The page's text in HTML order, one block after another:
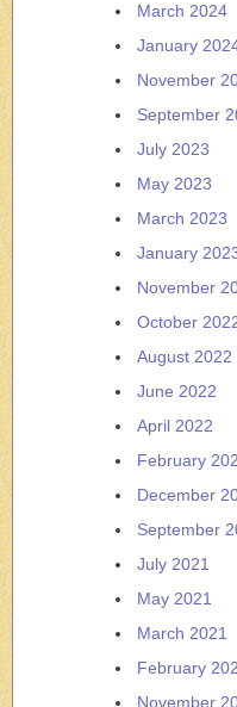
March 2024
January
November
September
July 2023
May 2023
March 2023
January
November
October
August 2022
June 2022
April 2022
February
December
September
July 2021
May 2021
March 2021
February
November